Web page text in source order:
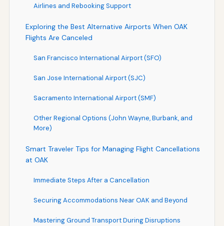
Airlines and Rebooking Support
Exploring the Best Alternative Airports When OAK
Flights Are Canceled
San Francisco International Airport (SFO)
San Jose International Airport (SJC)
Sacramento International Airport (SMF)
Other Regional Options (John Wayne, Burbank, and
More)
Smart Traveler Tips for Managing Flight Cancellations
at OAK
Immediate Steps After a Cancellation
Securing Accommodations Near OAK and Beyond
Mastering Ground Transport During Disruptions